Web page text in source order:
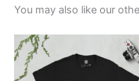
You may also like our
range:
£21.00product